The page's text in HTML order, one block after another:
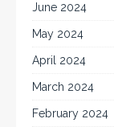
June 2024
May 2024
April 2024
March 2024
February 2024